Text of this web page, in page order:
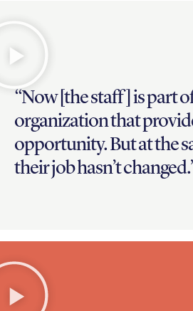
“Now [the staff] is part
organization that
opportunity. But at the
their job hasn’t